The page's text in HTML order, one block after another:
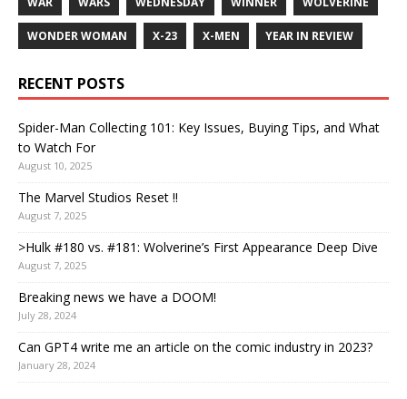
WONDER WOMAN X-23 X-MEN YEAR IN REVIEW
RECENT POSTS
Spider-Man Collecting 101: Key Issues, Buying Tips, and What
to Watch For
August 10, 2025
The Marvel Studios Reset !!
August 7, 2025
>Hulk #180 vs. #181: Wolverine’s First Appearance Deep Dive
August 7, 2025
Breaking news we have a DOOM!
July 28, 2024
Can GPT4 write me an article on the comic industry in 2023?
January 28, 2024